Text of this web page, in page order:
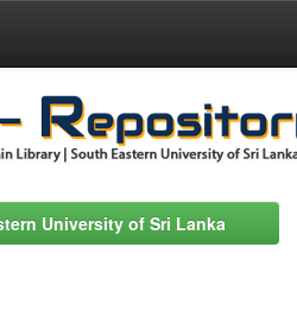
University of Sri Lanka